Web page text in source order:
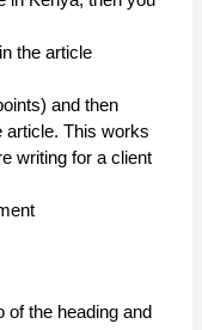
the article
and then
article. This works
writing for a client
of the heading and